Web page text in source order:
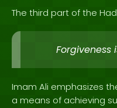
The third part of the
Forgiveness
Imam Ali emphasizes
a means of achieving